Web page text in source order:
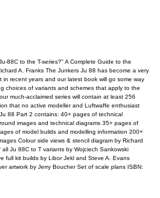
88C to the T-series?" A Complete Guide to the
A. Franks The Junkers Ju 88 has become a very
in recent years and our latest book will go some way
choices of variants and schemes that apply to the
much-acclaimed series will contain at least 256
that no active modeller and Luftwaffe enthusiast
88 Part 2 contains: 40+ pages of technical
images and technical diagrams 35+ pages of
of model builds and modelling information 200+
Colour side views & stencil diagram by Richard
Ju 88C to T variants by Wojciech Sankowski
full kit builds by Libor Jekl and Steve A. Evans
artwork by Jerry Boucher Set of scale plans ISBN: